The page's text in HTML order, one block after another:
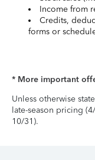
Income from
Credits,
forms or
* More important
Unless otherwise
late-season pricing
10/31).